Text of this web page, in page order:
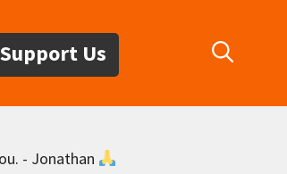
Support Us
- Jonathan